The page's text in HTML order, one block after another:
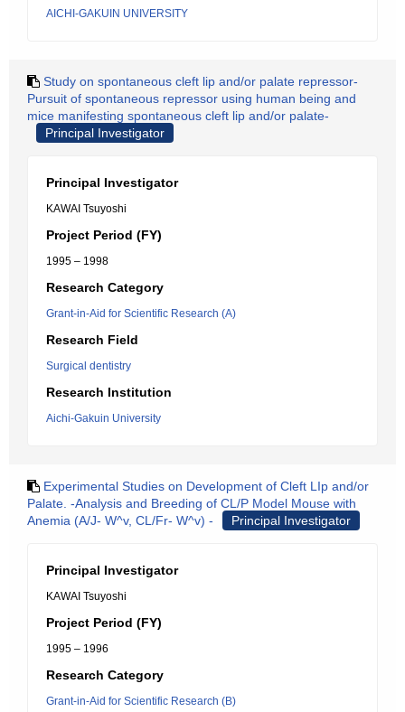
AICHI-GAKUIN UNIVERSITY
Study on spontaneous cleft lip and/or palate repressor-
Pursuit of spontaneous repressor using human being and
mice manifesting spontaneous cleft lip and/or palate-
Principal Investigator
Principal Investigator
KAWAI Tsuyoshi
Project Period (FY)
1995 – 1998
Research Category
Grant-in-Aid for Scientific Research (A)
Research Field
Surgical dentistry
Research Institution
Aichi-Gakuin University
Experimental Studies on Development of Cleft LIp and/or
Palate. -Analysis and Breeding of CL/P Model Mouse with
Anemia (A/J- W^v, CL/Fr- W^v) -
Principal Investigator
Principal Investigator
KAWAI Tsuyoshi
Project Period (FY)
1995 – 1996
Research Category
Grant-in-Aid for Scientific Research (B)